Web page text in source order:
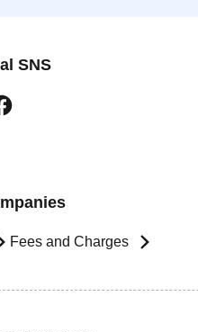
SNS
Fees and Charges